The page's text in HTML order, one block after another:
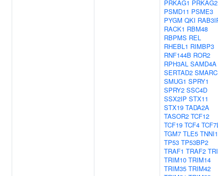
PRKAG1 PRKAG2
PSMD11 PSME3
PYGM QKI
RACK1 RBM48
RBPMS REL
RHEBL1 RIMBP3
RNF144B ROR2
RPH3AL SAMD4A
SERTAD2
SMUG1 SPRY1
SPRY2 SSC4D
SSX2IP STX11
STX19 TADA2A
TASOR2 TCF12
TCF19 TCF4
TGM7 TLE5 TNNI1
TP53 TP53BP2
TRAF1 TRAF2
TRIM10 TRIM14
TRIM35 TRIM42